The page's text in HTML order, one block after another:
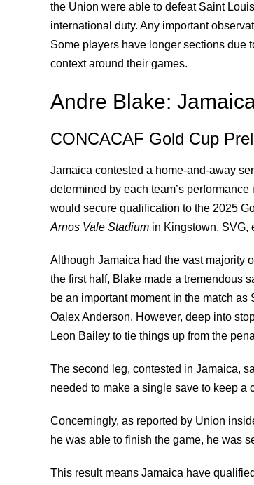
the Union were able to defeat Saint
international duty. Any important
Some players have longer sections due
context around their games.
Andre Blake:
CONCACAF Gold Cup
Jamaica contested a home-and-away
determined by each team’s
would secure qualification to the 2025
Arnos Vale Stadium in Kingstown, SVG,
Although Jamaica had the vast majority
the first half, Blake made a tremendous
be an important moment in the match
Oalex Anderson. However, deep into
Leon Bailey to tie things up from the
The second leg, contested in Jamaica,
needed to make a single save to keep a
Concerningly, as reported by Union
he was able to finish the game, he was
This result means Jamaica have